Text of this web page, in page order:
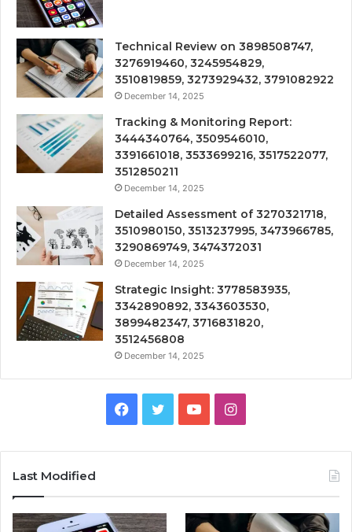
Technical Review on 3898508747,
3276919460, 3245954829,
3510819859, 3273929432, 3791082922
December 14, 2025
Tracking & Monitoring Report:
3444340764, 3509546010,
3391661018, 3533699216, 3517522077,
3512850211
December 14, 2025
Detailed Assessment of 3270321718,
3510980150, 3513237995, 3473966785,
3290869749, 3474372031
December 14, 2025
Strategic Insight: 3778583935,
3342890892, 3343603530,
3899482347, 3716831820,
3512456808
December 14, 2025
Facebook
TwitterYouTubeInstagram
Last Modified